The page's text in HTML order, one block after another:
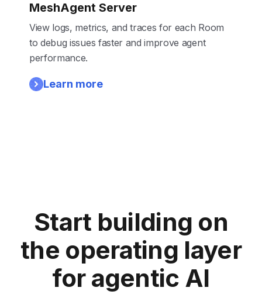
MeshAgent Server
View logs, metrics, and traces for each Room
to debug issues faster and improve agent
performance.
Learn more
Start building on
the operating layer
for agentic AI